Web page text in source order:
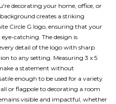
decorating your home, office, or
creates a striking
Circle G logo, ensuring that your
catching. The design is
detail of the logo with sharp
to any setting. Measuring 3 x 5
a statement without
enough to be used for a variety
or flagpole to decorating a room
visible and impactful, whether